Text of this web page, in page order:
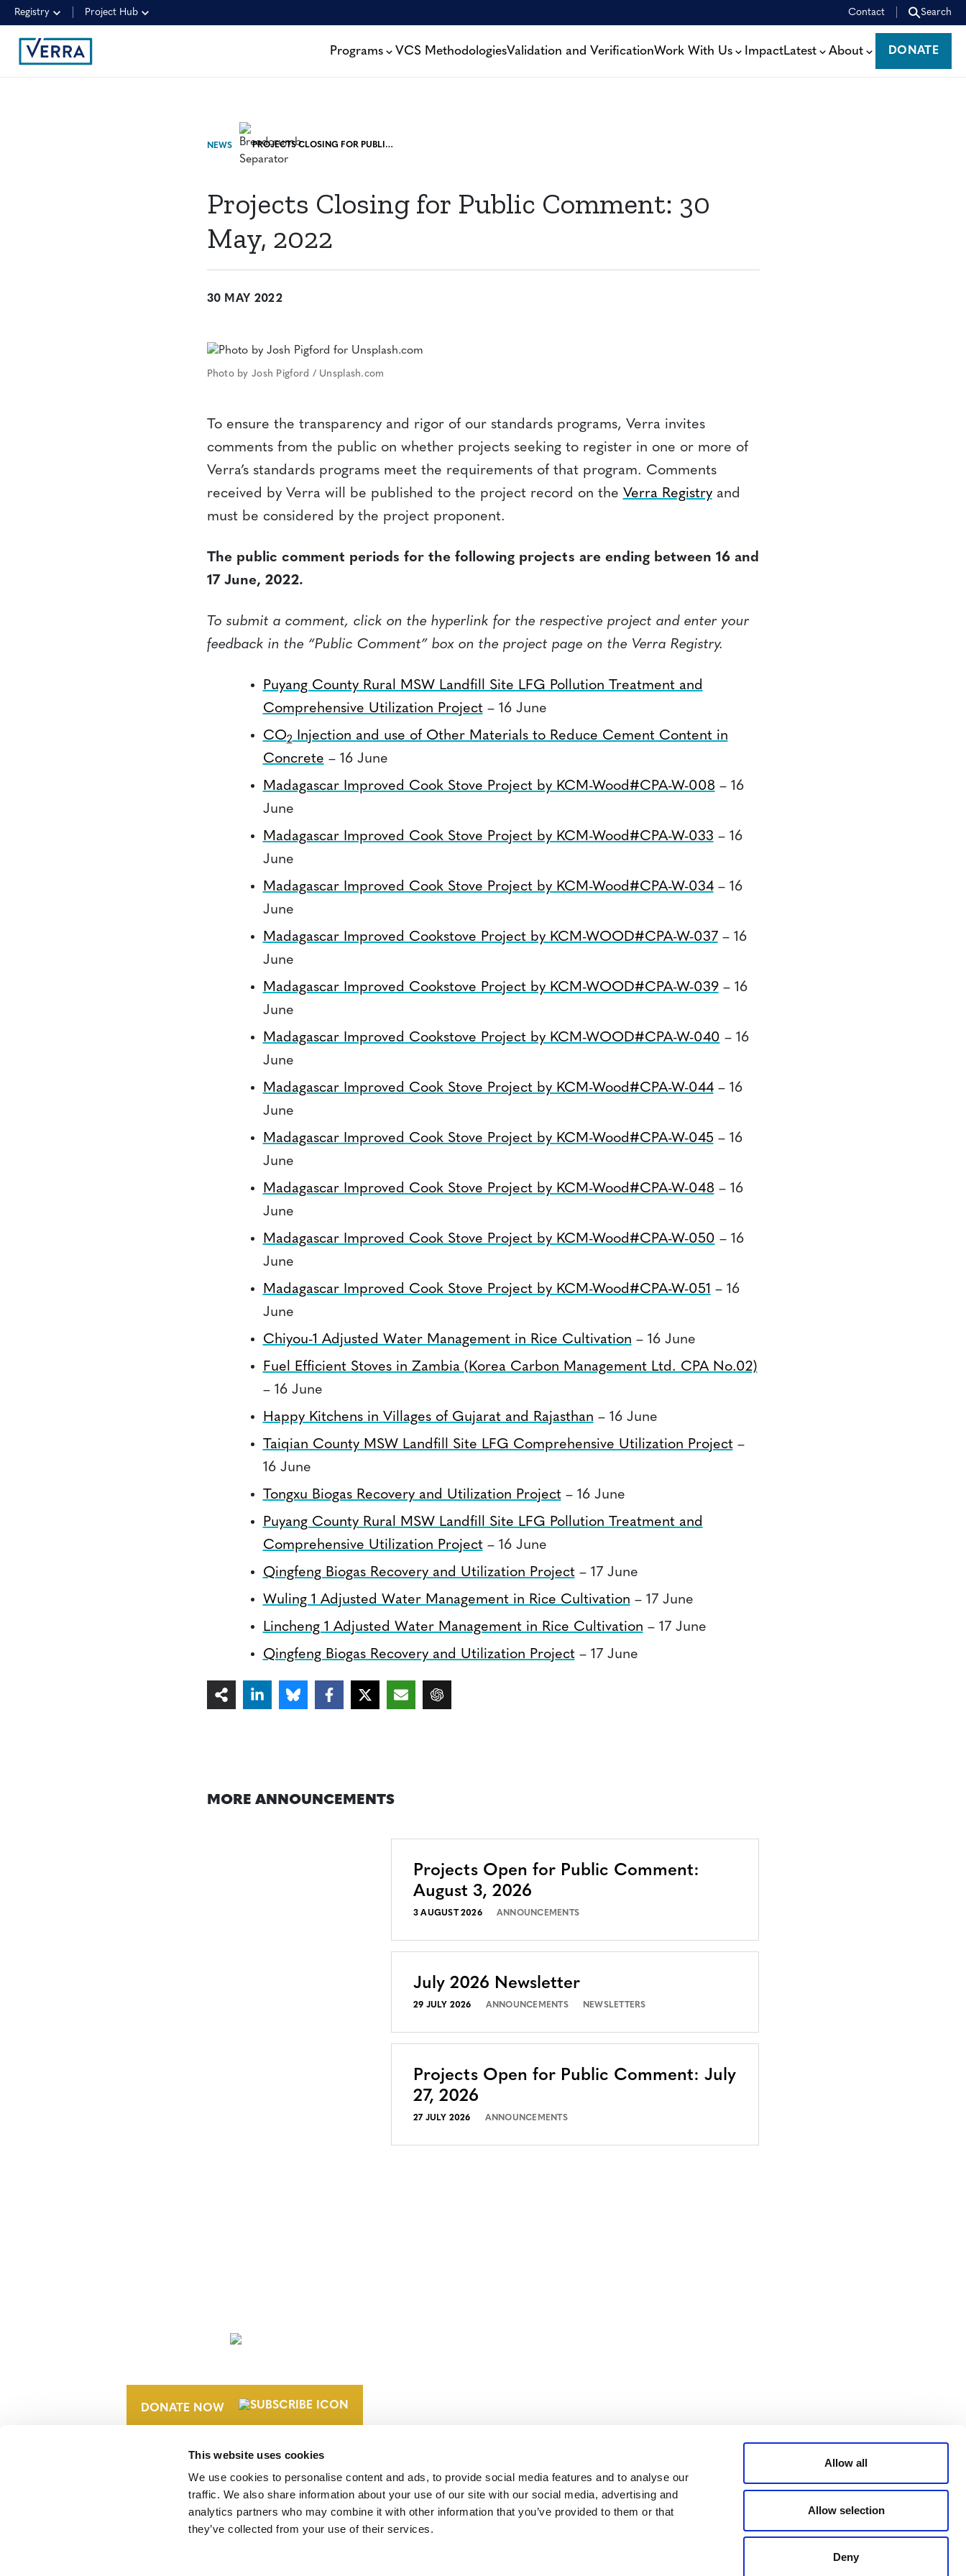
This website uses cookies
We use cookies to personalise content and ads, to provide social media features and to analyse our
traffic. We also share information about your use of our site with our social media, advertising and
analytics partners who may combine it with other information that you’ve provided to them or that
they’ve collected from your use of their services.
Allow all
Allow selection
Deny
Registry Project Hub Contact Search
Programs VCS MethodologiesValidation and VerificationWork With Us ImpactLatest About
DONATE
DONATE
NEWS PROJECTS CLOSING FOR PUBLIC COMMENT: 30 MAY, 2022
Projects Closing for Public Comment: 30
May, 2022
30 MAY 2022
Photo by Josh Pigford / Unsplash.com
To ensure the transparency and rigor of our standards programs, Verra invites
comments from the public on whether projects seeking to register in one or more of
Verra’s standards programs meet the requirements of that program. Comments
received by Verra will be published to the project record on the Verra Registryand
must be considered by the project proponent.
The public comment periods for the following projects are ending between 16 and
17 June, 2022.
To submit a comment, click on the hyperlink for the respective project and enter your
feedback in the “Public Comment” box on the project page on the Verra Registry.
Puyang County Rural MSW Landfill Site LFG Pollution Treatment and
Comprehensive Utilization Project– 16 June
CO2 Injection and use of Other Materials to Reduce Cement Content in
Concrete – 16 June
Madagascar Improved Cook Stove Project by KCM-Wood#CPA-W-008 – 16
June
Madagascar Improved Cook Stove Project by KCM-Wood#CPA-W-033 – 16
June
Madagascar Improved Cook Stove Project by KCM-Wood#CPA-W-034– 16
June
Madagascar Improved Cookstove Project by KCM-WOOD#CPA-W-037– 16
June
Madagascar Improved Cookstove Project by KCM-WOOD#CPA-W-039– 16
June
Madagascar Improved Cookstove Project by KCM-WOOD#CPA-W-040 – 16
June
Madagascar Improved Cook Stove Project by KCM-Wood#CPA-W-044– 16
June
Madagascar Improved Cook Stove Project by KCM-Wood#CPA-W-045– 16
June
Madagascar Improved Cook Stove Project by KCM-Wood#CPA-W-048 – 16
June
Madagascar Improved Cook Stove Project by KCM-Wood#CPA-W-050 – 16
June
Madagascar Improved Cook Stove Project by KCM-Wood#CPA-W-051 – 16
June
Chiyou-1 Adjusted Water Management in Rice Cultivation – 16 June
Fuel Efficient Stoves in Zambia (Korea Carbon Management Ltd. CPA No.02)
– 16 June
Happy Kitchens in Villages of Gujarat and Rajasthan – 16 June
Taiqian County MSW Landfill Site LFG Comprehensive Utilization Project–
16 June
Tongxu Biogas Recovery and Utilization Project– 16 June
Puyang County Rural MSW Landfill Site LFG Pollution Treatment and
Comprehensive Utilization Project– 16 June
Qingfeng Biogas Recovery and Utilization Project– 17 June
Wuling 1 Adjusted Water Management in Rice Cultivation – 17 June
Lincheng 1 Adjusted Water Management in Rice Cultivation – 17 June
Qingfeng Biogas Recovery and Utilization Project– 17 June
MORE ANNOUNCEMENTS
Projects Open for Public Comment:
August 3, 2026
3 AUGUST 2026 ANNOUNCEMENTS
July 2026 Newsletter
29 JULY 2026 ANNOUNCEMENTS NEWSLETTERS
Projects Open for Public Comment: July
27, 2026
27 JULY 2026 ANNOUNCEMENTS
DONATE NOW
© 2026 VERRA ALL RIGHTS RESERVED